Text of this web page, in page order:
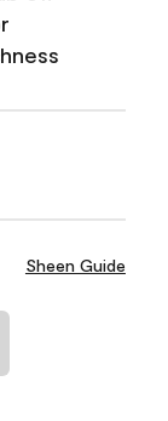
Sheen Guide